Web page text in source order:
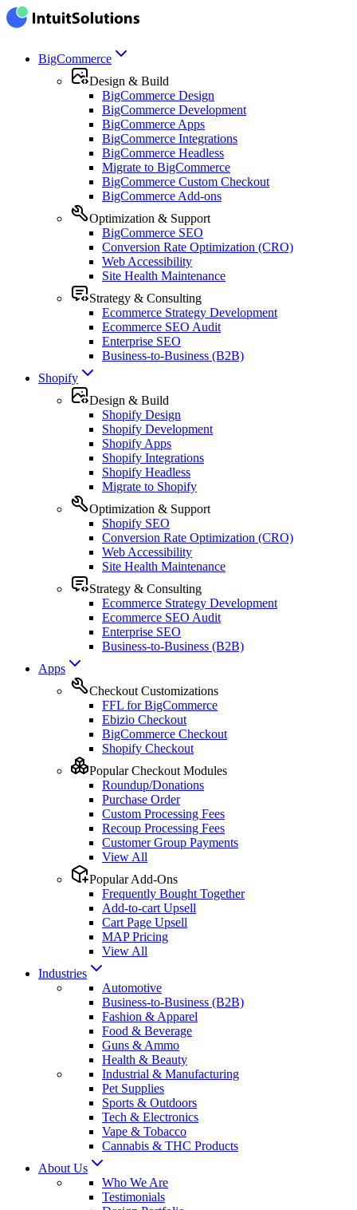
BigCommerce
Design & Build
BigCommerce Design
BigCommerce Development
BigCommerce Apps
BigCommerce Integrations
BigCommerce Headless
Migrate to BigCommerce
BigCommerce Custom Checkout
BigCommerce Add-ons
Optimization & Support
BigCommerce SEO
Conversion Rate Optimization (CRO)
Web Accessibility
Site Health Maintenance
Strategy & Consulting
Ecommerce Strategy Development
Ecommerce SEO Audit
Enterprise SEO
Business-to-Business (B2B)
Shopify
Design & Build
Shopify Design
Shopify Development
Shopify Apps
Shopify Integrations
Shopify Headless
Migrate to Shopify
Optimization & Support
Shopify SEO
Conversion Rate Optimization (CRO)
Web Accessibility
Site Health Maintenance
Strategy & Consulting
Ecommerce Strategy Development
Ecommerce SEO Audit
Enterprise SEO
Business-to-Business (B2B)
Apps
Checkout Customizations
FFL for BigCommerce
Ebizio Checkout
BigCommerce Checkout
Shopify Checkout
Popular Checkout Modules
Roundup/Donations
Purchase Order
Custom Processing Fees
Recoup Processing Fees
Customer Group Payments
View All
Popular Add-Ons
Frequently Bought Together
Add-to-cart Upsell
Cart Page Upsell
MAP Pricing
View All
Industries
Automotive
Business-to-Business (B2B)
Fashion & Apparel
Food & Beverage
Guns & Ammo
Health & Beauty
Industrial & Manufacturing
Pet Supplies
Sports & Outdoors
Tech & Electronics
Vape & Tobacco
Cannabis & THC Products
About Us
Who We Are
Testimonials